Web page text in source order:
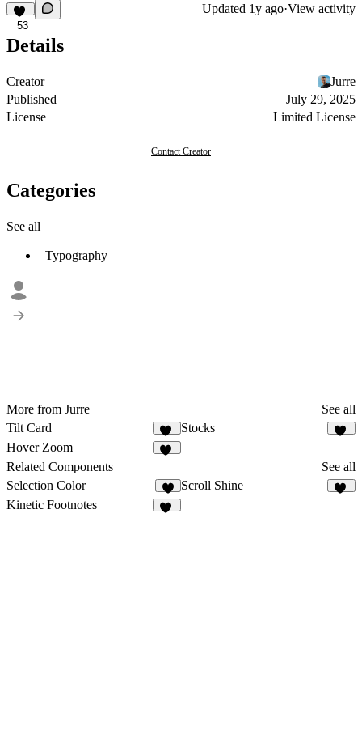
53
Updated 1y ago·View activity
Details
Creator
Jurre
Published
July 29, 2025
License
Limited License
Contact Creator
Categories
See all
Typography
More from Jurre
See all
Tilt Card
55
Stocks
Hover Zoom
Related Components
See all
Selection Color
3
Scroll Shine
Kinetic Footnotes